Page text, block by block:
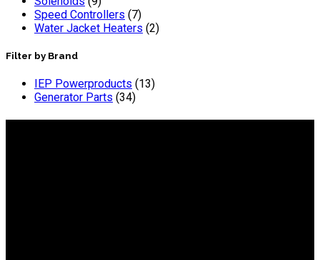
Speed Controllers (7)
Water Jacket Heaters (2)
Filter by Brand
IEP Powerproducts (13)
Generator Parts (34)